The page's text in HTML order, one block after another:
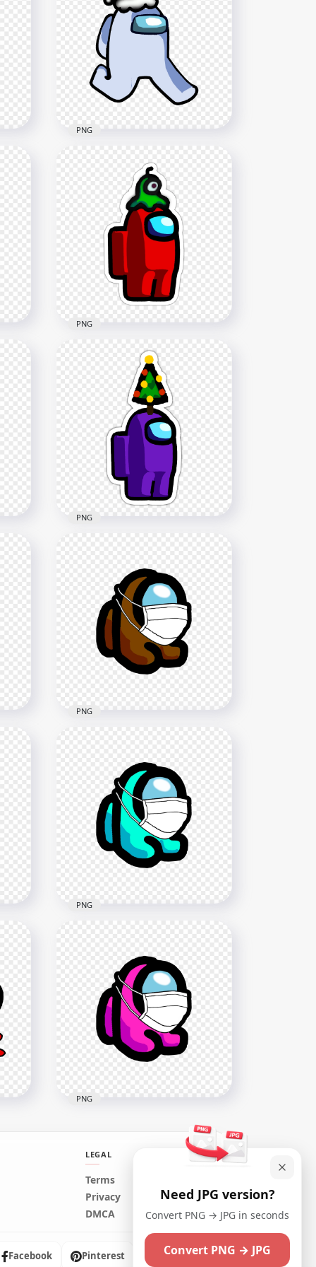
HD White Among Us
Character Walking With Red
Santa Hat PNG
PNG
HD Among Us Crewmate
Red Character With Brain
Slug Hat Stickers PNG
PNG
HD Purple Among Us
Crewmate Character With
Christmas Tree Hat Stickers
2000x2000
PNG
HD Brown Among Us Mini
Crewmate Character Baby
Wearing Surgical Mask PNG
2000x2000
PNG
HD Cyan Among Us Mini
Crewmate Character Baby
Wearing Surgical Mask PNG
2000x2000
PNG
HD Pink Among Us Mini
Crewmate Character Baby
Wearing Surgical Mask PNG
223.8kB
PNG
LEGAL
Terms
Privacy
DMCA
Facebook Pinterest Instagram
Need JPG version?
Convert PNG → JPG in seconds
Convert PNG → JPG